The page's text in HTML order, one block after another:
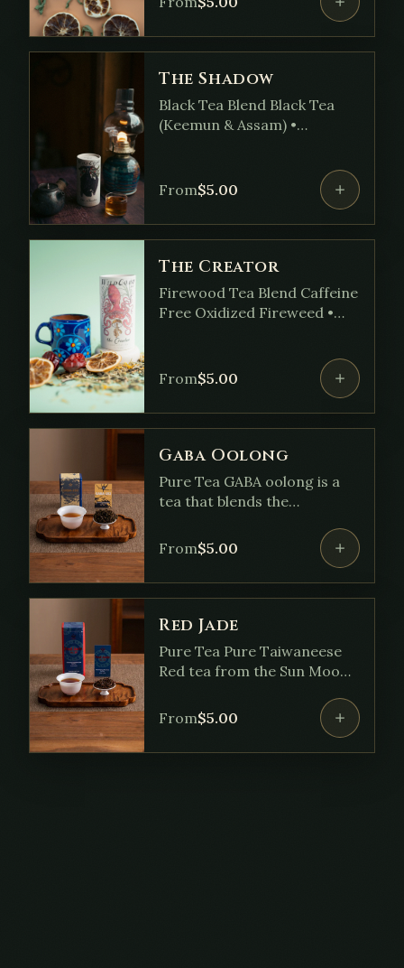
The Shadow
Black Tea Blend Black Tea
(Keemun & Assam) •
Ashwagandha • Ginger
From$5.00
The Creator
Firewood Tea Blend Caffeine
Free Oxidized Fireweed •
Ginger • Coconut Flakes •
Lemon Peel • Ashwagandha •
Calendule • Red Chili Flakes
From$5.00
Gaba Oolong
Pure Tea GABA oolong is a
tea that blends the
the richer flavors of red
(black) tea. Through a special
oxygen-free, nitrogen-filled
process, its natural GABA
content is increased,
tea associated with benefits
like stress relief.
From$5.00
Red Jade
Pure Tea Pure Taiwaneese
Red tea from the Sun Moon
Cinnamon, Malty, Minty,
Sweet
From$5.00